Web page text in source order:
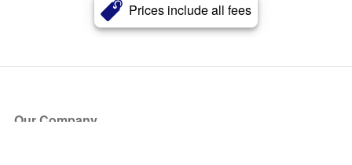
Prices include all fees
Our Company